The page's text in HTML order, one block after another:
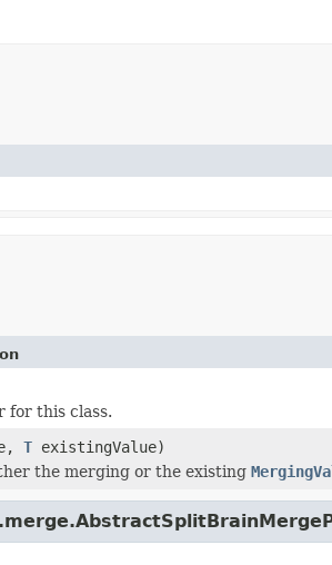
for this class.
T existingValue)
the merging or the existing